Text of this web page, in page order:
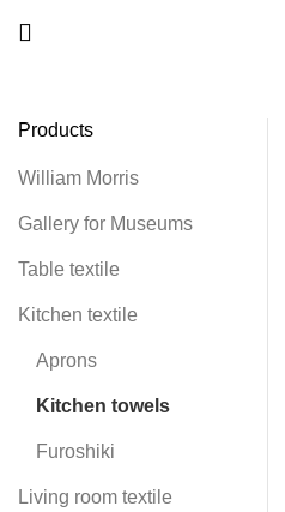
Products
William Morris
Gallery for Museums
Table textile
Kitchen textile
Aprons
Kitchen towels
Furoshiki
Living room textile